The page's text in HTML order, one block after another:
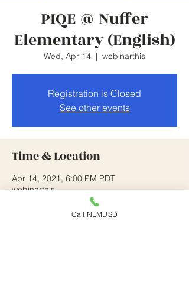
PIQE @ Nuffer
Elementary (English)
Wed, Apr 14
  |
webinarthis
Registration is Closed
See other events
Time & Location
Apr 14, 2021, 6:00 PM PDT
webinarthis
Call NLMUSD